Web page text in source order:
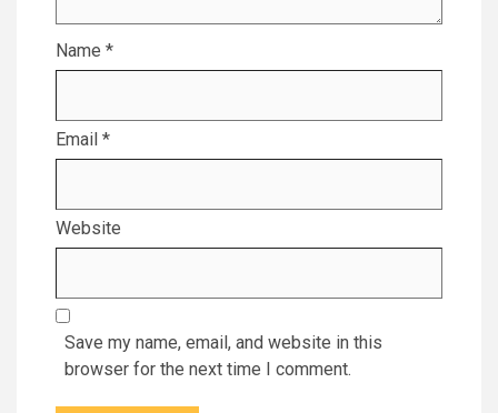
Name *
Email *
Website
Save my name, email, and website in this
browser for the next time I comment.